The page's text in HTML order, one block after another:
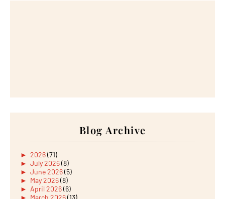
Blog Archive
► 2026(71)
► July 2026(8)
► June 2026(5)
► May 2026(8)
► April 2026(6)
► March 2026(13)